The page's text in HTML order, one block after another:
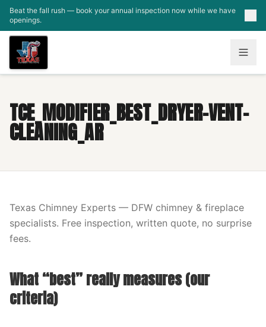
Skip to main content
Beat the fall rush — book your annual inspection now while we have
openings.
TCE_MODIFIER_BEST_DRYER-VENT-
CLEANING_AR
Texas Chimney Experts — DFW chimney & fireplace
specialists. Free inspection, written quote, no surprise
fees.
What “best” really measures (our
criteria)